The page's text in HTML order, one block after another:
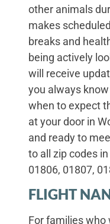
other animals
makes
breaks and
being actively
will receive
you always
when to expect
at your door in
and ready to
to all zip codes
01806, 01807,
FLIGHT
For families who